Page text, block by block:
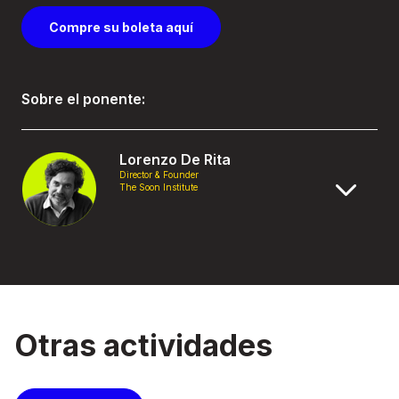
Compre su boleta aquí
Sobre el ponente:
Lorenzo De Rita
Director & Founder
The Soon Institute
Otras actividades